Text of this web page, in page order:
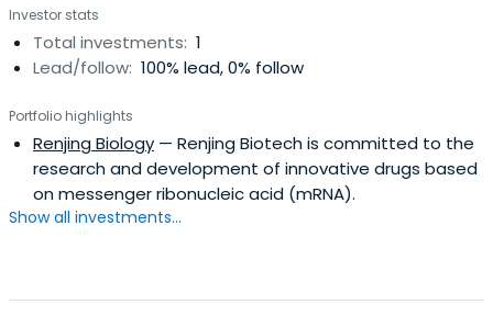
Investor stats
Total investments: 1
Lead/follow: 100% lead, 0% follow
Portfolio highlights
Renjing Biology — Renjing Biotech is committed to the
research and development of innovative drugs based
on messenger ribonucleic acid (mRNA).
Show all investments...